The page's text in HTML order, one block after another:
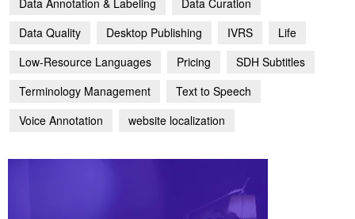
Data Annotation & Labeling
Data Curation
Data Quality
Desktop Publishing IVRS
Life
Low-Resource Languages
Pricing
SDH Subtitles
Terminology Management
Text to Speech
Voice Annotation
website localization